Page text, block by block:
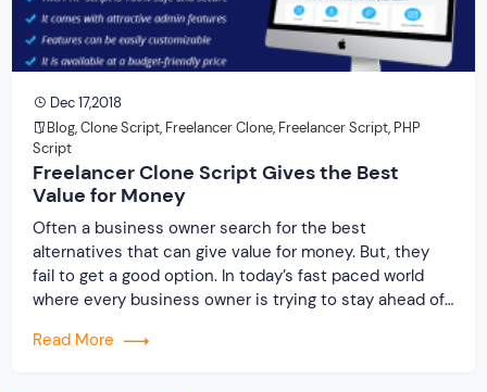
Dec 17,2018
Blog,Clone Script, Freelancer Clone, Freelancer Script, PHP
Script
Freelancer Clone Script Gives the Best
Value for Money
Often a business owner search for the best
alternatives that can give value for money. But, they
fail to get a good option. In today’s fast paced world
where every business owner is trying to stay ahead of
outstanding solution for startups who wish to start […]
Read More